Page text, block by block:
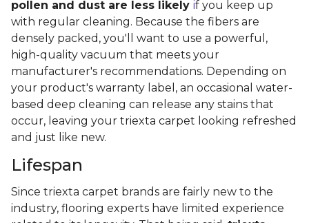
pollen and dust are less likely if you keep up
with regular cleaning. Because the fibers are
densely packed, you'll want to use a powerful,
high-quality vacuum that meets your
manufacturer's recommendations. Depending on
your product's warranty label, an occasional water-
based deep cleaning can release any stains that
occur, leaving your triexta carpet looking refreshed
and just like new.
Lifespan
Since triexta carpet brands are fairly new to the
industry, flooring experts have limited experience